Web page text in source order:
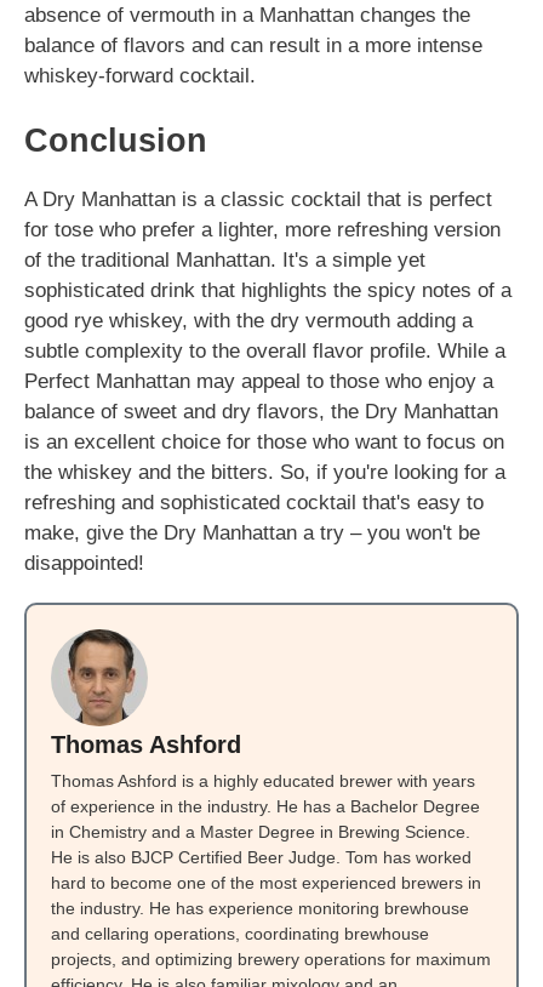
absence of vermouth in a Manhattan changes the
balance of flavors and can result in a more intense
whiskey-forward cocktail.
Conclusion
A Dry Manhattan is a classic cocktail that is perfect
for tose who prefer a lighter, more refreshing version
of the traditional Manhattan. It's a simple yet
sophisticated drink that highlights the spicy notes of a
good rye whiskey, with the dry vermouth adding a
subtle complexity to the overall flavor profile. While a
Perfect Manhattan may appeal to those who enjoy a
balance of sweet and dry flavors, the Dry Manhattan
is an excellent choice for those who want to focus on
the whiskey and the bitters. So, if you're looking for a
refreshing and sophisticated cocktail that's easy to
make, give the Dry Manhattan a try – you won't be
disappointed!
Thomas Ashford
Thomas Ashford is a highly educated brewer with years
of experience in the industry. He has a Bachelor Degree
in Chemistry and a Master Degree in Brewing Science.
He is also BJCP Certified Beer Judge. Tom has worked
hard to become one of the most experienced brewers in
the industry. He has experience monitoring brewhouse
and cellaring operations, coordinating brewhouse
projects, and optimizing brewery operations for maximum